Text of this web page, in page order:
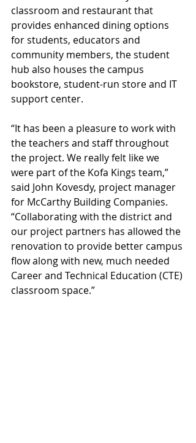
classroom and restaurant that
provides enhanced dining options
for students, educators and
community members, the student
hub also houses the campus
bookstore, student-run store and IT
support center.
“It has been a pleasure to work with
the teachers and staff throughout
the project. We really felt like we
were part of the Kofa Kings team,”
said John Kovesdy, project manager
for McCarthy Building Companies.
“Collaborating with the district and
our project partners has allowed the
renovation to provide better campus
flow along with new, much needed
Career and Technical Education (CTE)
classroom space.”